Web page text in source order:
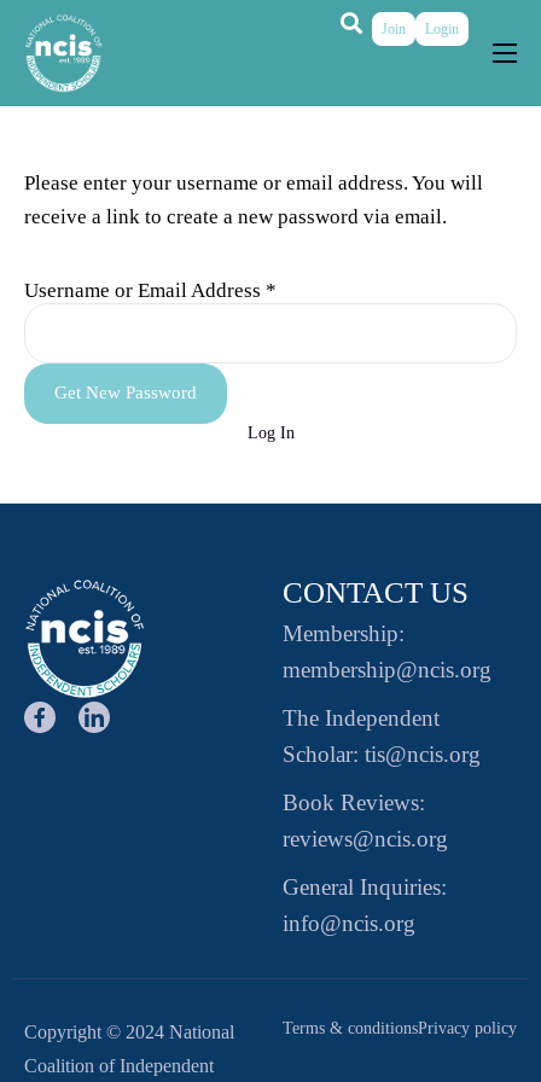
About
Grants & Prizes
Events
My Profile
Join Login
Please enter your username or email address. You will
receive a link to create a new password via email.
Username or Email Address *
Log In
CONTACT US
Membership:
membership@ncis.org
The Independent
Scholar: tis@ncis.org
Book Reviews:
reviews@ncis.org
General Inquiries:
info@ncis.org
Copyright © 2024 National
Coalition of Independent
Terms & conditionsPrivacy policy